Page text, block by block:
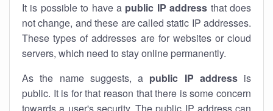
It is possible to have a public IP address that does
not change, and these are called static IP addresses.
These types of addresses are for websites or cloud
servers, which need to stay online permanently.
As the name suggests, a public IP addressis
public. It is for that reason that there is some concern